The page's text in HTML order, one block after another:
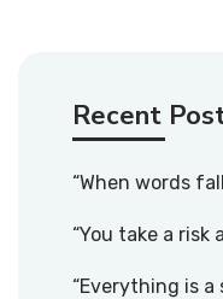
Recent
“When words
“You take a risk
“Everything is a